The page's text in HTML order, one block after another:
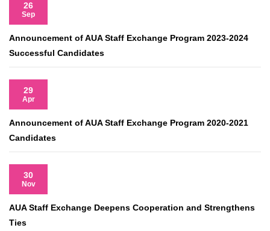
26
Sep
Announcement of AUA Staff Exchange Program 2023-2024
Successful Candidates
29
Apr
Announcement of AUA Staff Exchange Program 2020-2021
Candidates
30
Nov
AUA Staff Exchange Deepens Cooperation and Strengthens
Ties